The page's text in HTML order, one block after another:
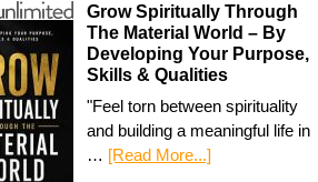
Grow Spiritually Through
The Material World – By
Developing Your Purpose,
Skills & Qualities
"Feel torn between spirituality
and building a meaningful life in
… [Read More...]